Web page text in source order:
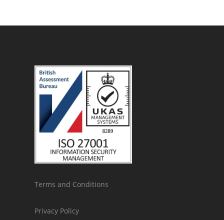
Terms and Conditions
Privacy Policy